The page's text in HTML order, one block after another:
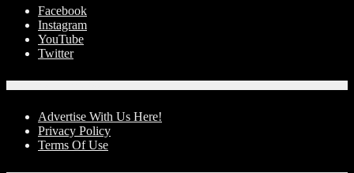
Facebook
Instagram
YouTube
Twitter
Advertise With Us Here!
Privacy Policy
Terms Of Use